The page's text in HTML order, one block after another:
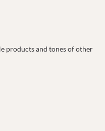
products and tones of other